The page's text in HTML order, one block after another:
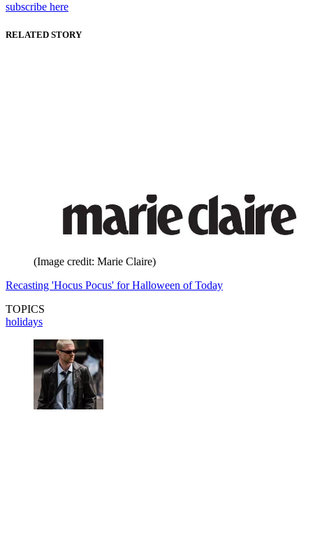
subscribe here
RELATED STORY
(Image credit: Marie Claire)
Recasting 'Hocus Pocus' for Halloween of Today
TOPICS
holidays